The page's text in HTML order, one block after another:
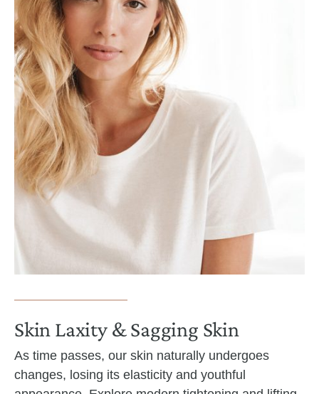
Skin Laxity & Sagging Skin
As time passes, our skin naturally undergoes
changes, losing its elasticity and youthful